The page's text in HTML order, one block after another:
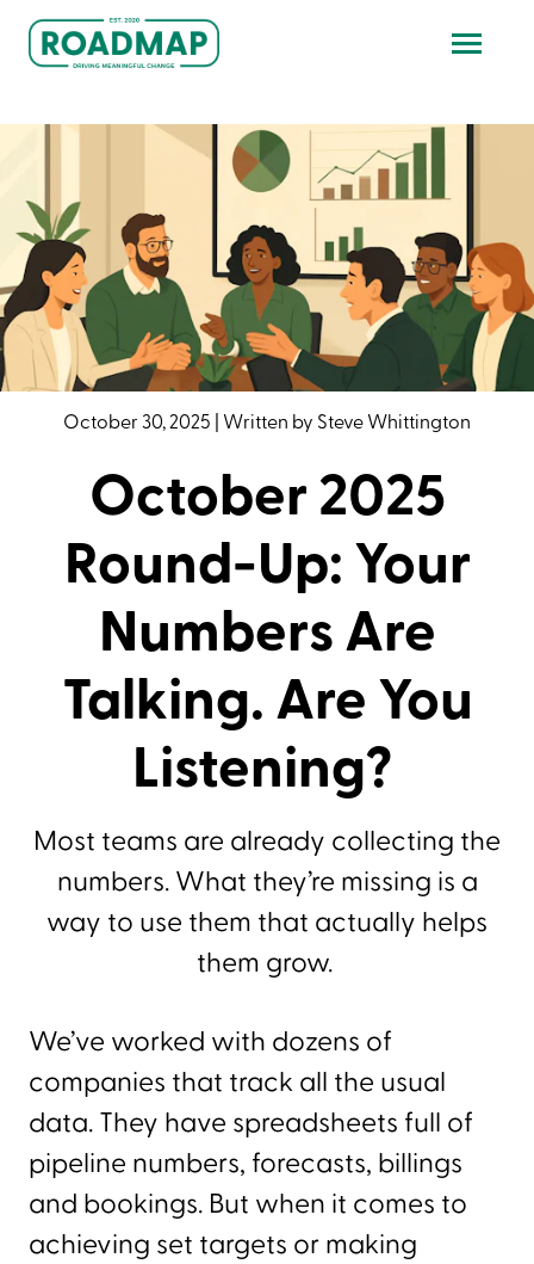
October 30, 2025 Written by Steve Whittington
October 2025
Round-Up: Your
Numbers Are
Talking. Are You
Listening?
Most teams are already collecting the
numbers. What they’re missing is a
way to use them that actually helps
them grow.
We’ve worked with dozens of
companies that track all the usual
data. They have spreadsheets full of
pipeline numbers, forecasts, billings
and bookings. But when it comes to
achieving set targets or making